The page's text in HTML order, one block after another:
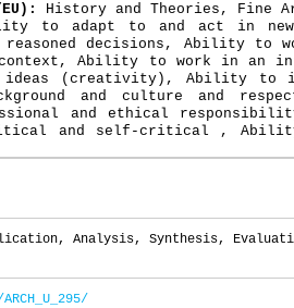
History and Theories, Fine
to adapt to and act in new
decisions, Ability to
Ability to work in an
ideas (creativity), Ability to
and culture and
and ethical
and self-critical , Ability
Analysis, Synthesis,